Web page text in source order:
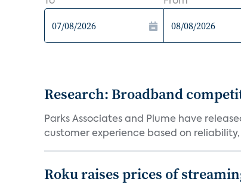
Research: Broadband
Parks Associates and Plume have
customer experience based on
Roku raises prices of